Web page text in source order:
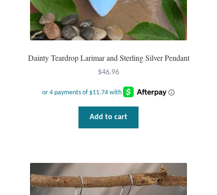
Dainty Teardrop Larimar and Sterling Silver Pendant
$46.96
Add to cart